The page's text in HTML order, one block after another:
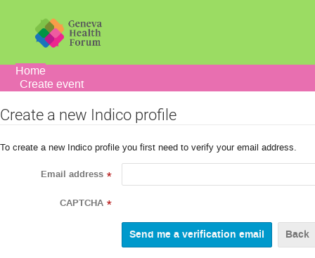
Home
Create event
Create a new Indico profile
To create a new Indico profile you first need to verify your email address.
Email address *
CAPTCHA *
Back